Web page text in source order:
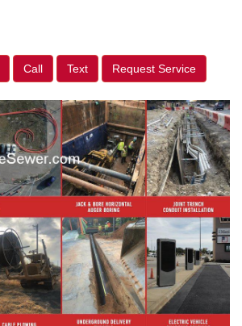
Call Text Request Service